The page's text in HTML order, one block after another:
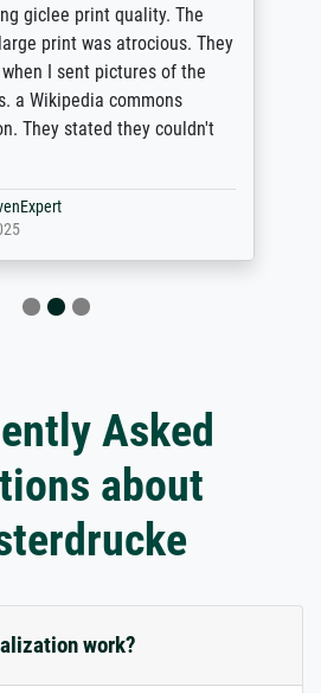
giclee print quality. The
print was atrocious. They
I sent pictures of the
a Wikipedia commons
They stated they couldn't
Asked
about
work?